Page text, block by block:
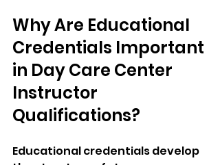
Why Are Educational
Credentials Important
in Day Care Center
Instructor
Qualifications?
Educational credentials develop